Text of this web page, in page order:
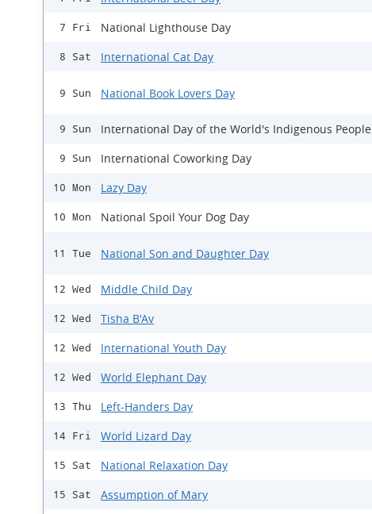
7 Fri National Lighthouse Day
8 Sat International Cat Day
9 Sun National Book Lovers Day
9 Sun International Day of the World's Indigenous People
9 Sun International Coworking Day
10 Mon Lazy Day
10 Mon National Spoil Your Dog Day
11 Tue National Son and Daughter Day
12 Wed Middle Child Day
12 Wed Tisha B'Av
12 Wed International Youth Day
12 Wed World Elephant Day
13 Thu Left-Handers Day
14 Fri World Lizard Day
15 Sat National Relaxation Day
15 Sat Assumption of Mary